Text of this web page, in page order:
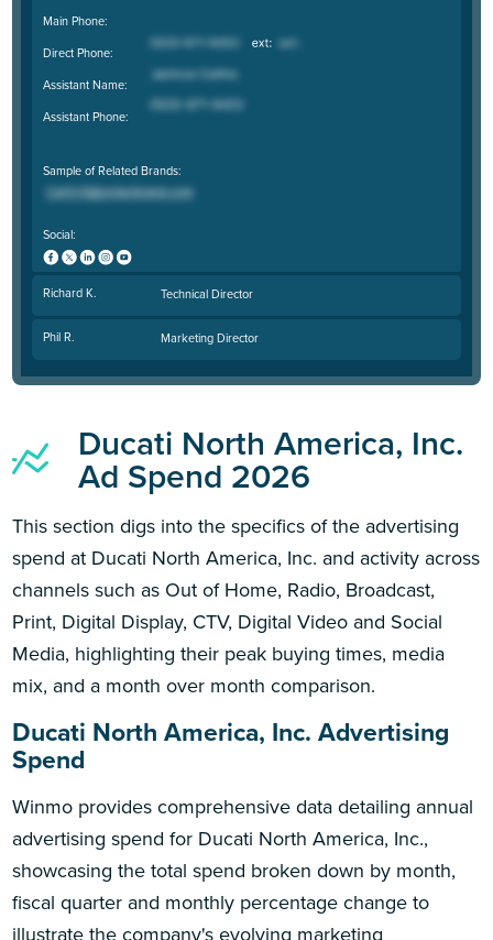
Main Phone:
Direct Phone:
Assistant Name:
Assistant Phone:
Sample of Related Brands:
Social:
Richard K. Technical Director
Phil R. Marketing Director
Ducati North America, Inc.
Ad Spend 2026
This section digs into the specifics of the advertising
spend at Ducati North America, Inc. and activity across
channels such as Out of Home, Radio, Broadcast,
Print, Digital Display, CTV, Digital Video and Social
Media, highlighting their peak buying times, media
mix, and a month over month comparison.
Ducati North America, Inc. Advertising
Spend
Winmo provides comprehensive data detailing annual
advertising spend for Ducati North America, Inc.,
showcasing the total spend broken down by month,
fiscal quarter and monthly percentage change to
illustrate the company's evolving marketing